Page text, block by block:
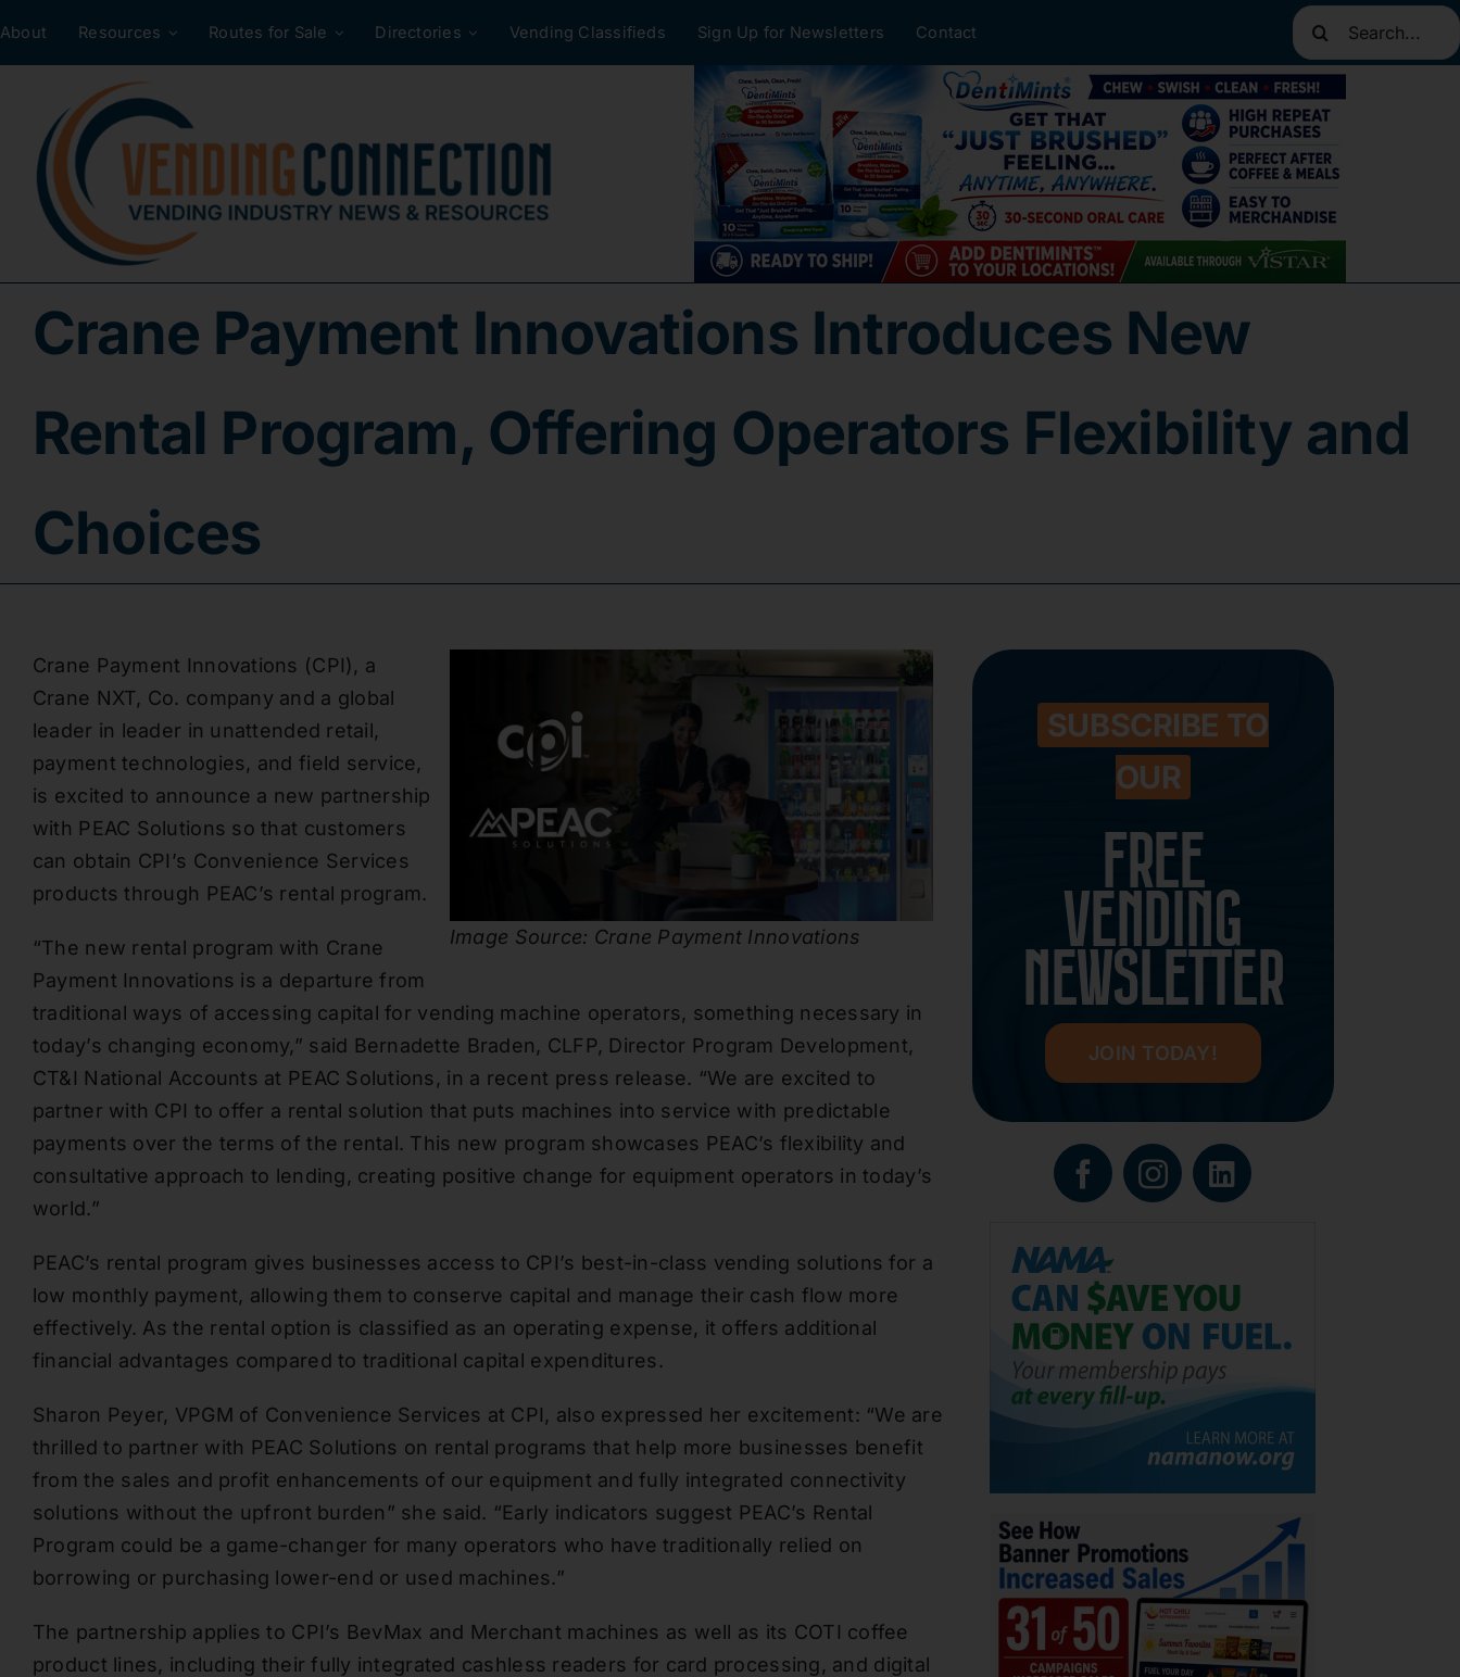
About Resources Routes for Sale Directories Vending Classifieds Sign Up for Newsletters Contact
Search
for:
Crane Payment Innovations Introduces New
Rental Program, Offering Operators Flexibility and
Choices
Image Source: Crane Payment Innovations
Crane Payment Innovations (CPI), a
Crane NXT, Co. company and a global
leader in leader in unattended retail,
payment technologies, and field service,
is excited to announce a new partnership
with PEAC Solutions so that customers
can obtain CPI’s Convenience Services
products through PEAC’s rental program.
“The new rental program with Crane
Payment Innovations is a departure from
traditional ways of accessing capital for vending machine operators, something necessary in
today’s changing economy,” said Bernadette Braden, CLFP, Director Program Development,
CT&I National Accounts at PEAC Solutions, in a recent press release. “We are excited to
partner with CPI to offer a rental solution that puts machines into service with predictable
payments over the terms of the rental. This new program showcases PEAC’s flexibility and
consultative approach to lending, creating positive change for equipment operators in today’s
world.”
PEAC’s rental program gives businesses access to CPI’s best-in-class vending solutions for a
low monthly payment, allowing them to conserve capital and manage their cash flow more
effectively. As the rental option is classified as an operating expense, it offers additional
financial advantages compared to traditional capital expenditures.
Sharon Peyer, VPGM of Convenience Services at CPI, also expressed her excitement: “We are
thrilled to partner with PEAC Solutions on rental programs that help more businesses benefit
from the sales and profit enhancements of our equipment and fully integrated connectivity
solutions without the upfront burden” she said. “Early indicators suggest PEAC’s Rental
Program could be a game-changer for many operators who have traditionally relied on
borrowing or purchasing lower-end or used machines.”
The partnership applies to CPI’s BevMax and Merchant machines as well as its COTI coffee
product lines, including their fully integrated cashless readers for card processing, and digital
SUBSCRIBE TO
OUR
FREE
VENDING
NEWSLETTER
JOIN TODAY!